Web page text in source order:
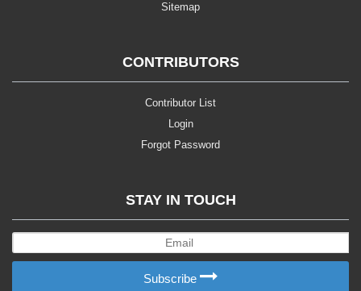
Sitemap
CONTRIBUTORS
Contributor List
Login
Forgot Password
STAY IN TOUCH
Subscribe